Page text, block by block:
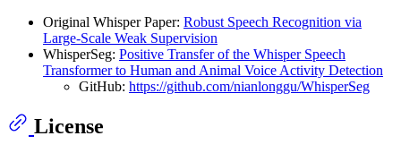
Original Whisper Paper: Robust Speech Recognition via
Large-Scale Weak Supervision
WhisperSeg: Positive Transfer of the Whisper Speech
Transformer to Human and Animal Voice Activity Detection
GitHub: https://github.com/nianlonggu/WhisperSeg
License